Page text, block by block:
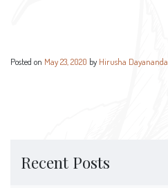
Posted on May 23, 2020 by Hirusha Dayananda
Recent Posts